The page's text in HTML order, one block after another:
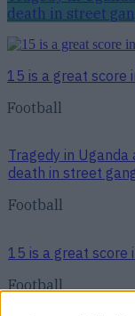
death in street
15 is a great score
Football
Tragedy in
death in street
Football
15 is a great score
Football